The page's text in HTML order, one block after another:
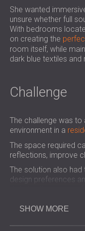
She wanted
unsure whether full
With bedrooms
on creating the
room itself, while
dark blue textiles
Challenge
The challenge was
environment in a
The space required
reflections, improve
The solution also had
design preferences
Scope of
SHOW MORE